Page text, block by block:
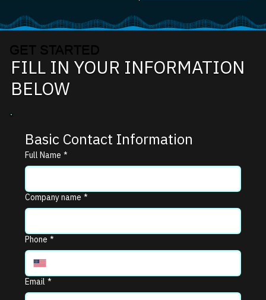
GET STARTED
FILL IN YOUR INFORMATION
BELOW
Basic Contact Information
Full Name *
Company name *
Phone *
Email *